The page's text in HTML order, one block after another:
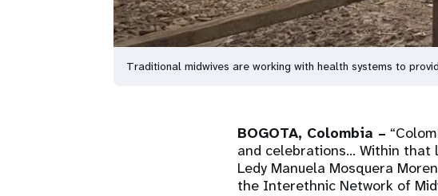
Traditional midwives are working with health systems to
BOGOTA, Colombia –
and celebrations... Within that
Ledy Manuela Mosquera
the Interethnic Network of